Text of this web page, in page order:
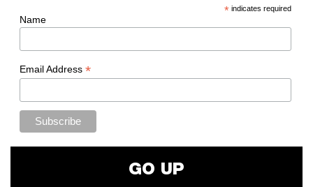
*indicates required
Name
Email Address *
GO UP